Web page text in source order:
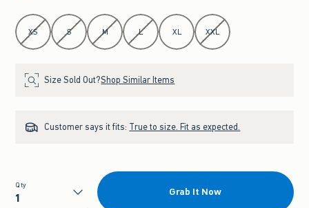
Select Size
XS S M L XL XXL
Size Sold Out?Shop Similar Items
Customer says it fits: True to size. Fit as expected.
Qty
Grab It Now